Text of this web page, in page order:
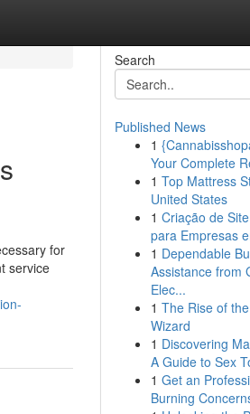
for
service
Search
Published News
1
Your Complete
1 Top Mattress
United States
1 Criação de
para Empresas
1 Dependable
Assistance from
Elec...
1 The Rise of
Wizard
1 Discovering
A Guide to Sex
1 Get an
Burning